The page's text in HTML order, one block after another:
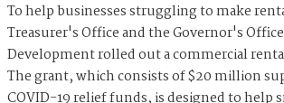
To help businesses struggling to make
Treasurer's Office and the Governor's
Development rolled out a commercial
The grant, which consists of $20 million